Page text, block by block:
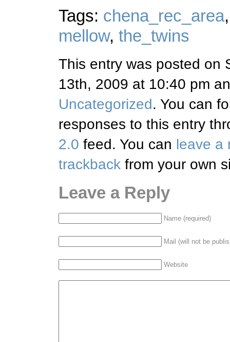
Tags: chena_rec_area
mellow, the_twins
This entry was posted on
13th, 2009 at 10:40 pm
Uncategorized. You can
responses to this entry
2.0 feed. You can leave a
trackbackfrom your own
Leave a Reply
Name (required)
Mail (will not be
Website